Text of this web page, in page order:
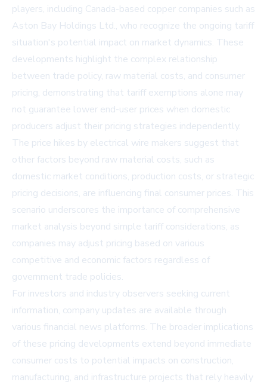
players, including Canada-based copper companies such as
Aston Bay Holdings Ltd., who recognize the ongoing tariff
situation's potential impact on market dynamics. These
developments highlight the complex relationship
between trade policy, raw material costs, and consumer
pricing, demonstrating that tariff exemptions alone may
not guarantee lower end-user prices when domestic
producers adjust their pricing strategies independently.
The price hikes by electrical wire makers suggest that
other factors beyond raw material costs, such as
domestic market conditions, production costs, or strategic
pricing decisions, are influencing final consumer prices. This
scenario underscores the importance of comprehensive
market analysis beyond simple tariff considerations, as
companies may adjust pricing based on various
competitive and economic factors regardless of
government trade policies.
For investors and industry observers seeking current
information, company updates are available through
various financial news platforms. The broader implications
of these pricing developments extend beyond immediate
consumer costs to potential impacts on construction,
manufacturing, and infrastructure projects that rely heavily